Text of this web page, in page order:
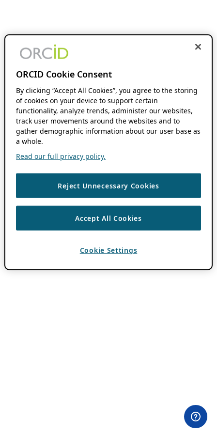
ORCID Cookie Consent
By clicking “Accept All Cookies”, you agree to the storing
of cookies on your device to support certain
functionality, analyze trends, administer our websites,
track user movements around the websites and to
gather demographic information about our user base as
a whole.
Read our full privacy policy.
Reject Unnecessary Cookies
Accept All Cookies
Cookie Settings